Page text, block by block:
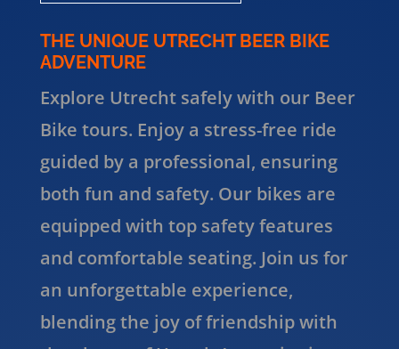
THE UNIQUE UTRECHT BEER BIKE
ADVENTURE
Explore Utrecht safely with our Beer
Bike tours. Enjoy a stress-free ride
guided by a professional, ensuring
both fun and safety. Our bikes are
equipped with top safety features
and comfortable seating. Join us for
an unforgettable experience,
blending the joy of friendship with